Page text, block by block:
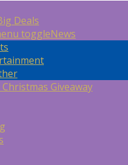
Deals
toggleNews
Giveaway